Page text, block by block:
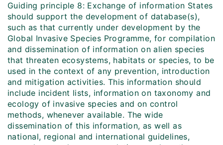
Guiding principle 8: Exchange of information States
should support the development of database(s),
such as that currently under development by the
Global Invasive Species Programme, for compilation
and dissemination of information on alien species
that threaten ecosystems, habitats or species, to be
used in the context of any prevention, introduction
and mitigation activities. This information should
include incident lists, information on taxonomy and
ecology of invasive species and on control
methods, whenever available. The wide
dissemination of this information, as well as
national, regional and international guidelines,